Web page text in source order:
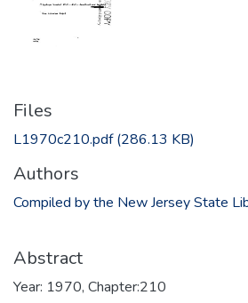
Files
L1970c210.pdf(286.13 KB)
Authors
Compiled by the New Jersey State
Abstract
Year: 1970, Chapter:210